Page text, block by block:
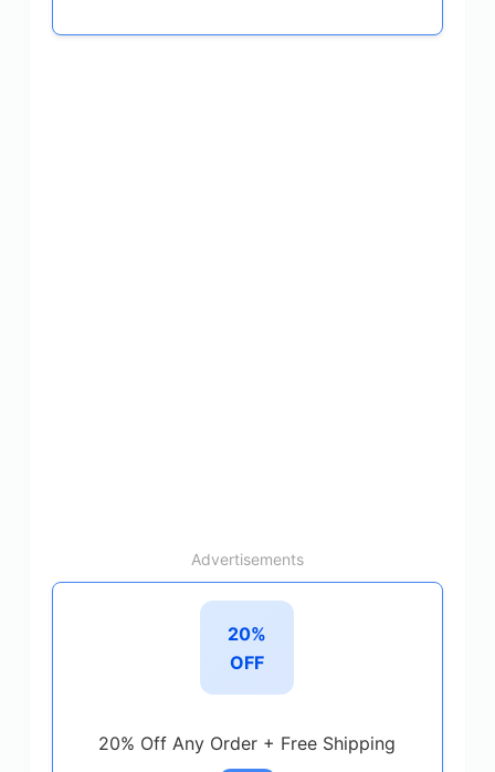
Advertisements
20%
OFF
20% Off Any Order + Free Shipping